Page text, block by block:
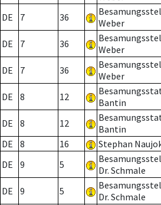
DE 7 36
Weber
DE 7 36
Weber
DE 7 36
Weber
DE 8 12
Bantin
DE 8 12
Bantin
DE
8 16 Stephan
DE
9 5
Dr. Schmale
DE 9 5
Dr. Schmale